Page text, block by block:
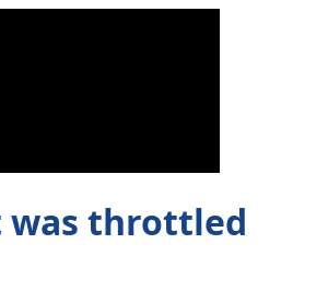
was throttled